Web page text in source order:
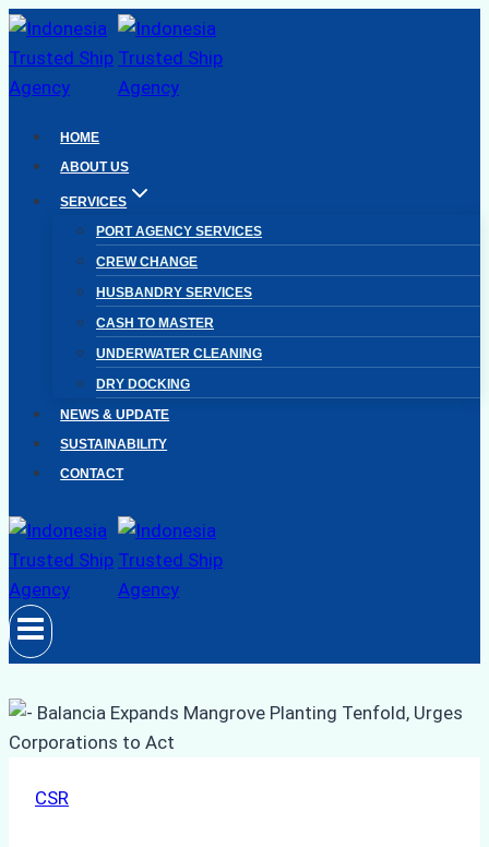
Skip
to
content
HOME
ABOUT US
SERVICES
PORT AGENCY SERVICES
CREW CHANGE
HUSBANDRY SERVICES
CASH TO MASTER
UNDERWATER CLEANING
DRY DOCKING
NEWS & UPDATE
SUSTAINABILITY
CONTACT
CSR